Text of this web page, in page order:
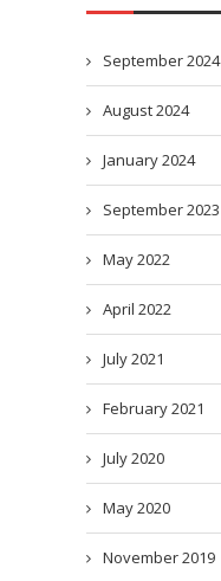
September 2024
August 2024
January 2024
September 2023
May 2022
April 2022
July 2021
February 2021
July 2020
May 2020
November 2019